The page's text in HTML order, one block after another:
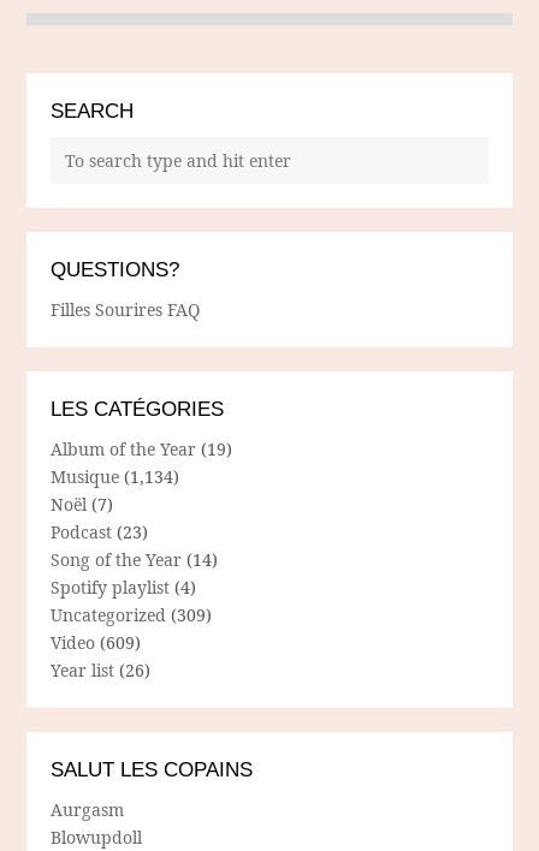
SEARCH
QUESTIONS?
Filles Sourires FAQ
LES CATÉGORIES
Album of the Year (19)
Musique (1,134)
Noël (7)
Podcast (23)
Song of the Year (14)
Spotify playlist (4)
Uncategorized (309)
Video (609)
Year list (26)
SALUT LES COPAINS
Aurgasm
Blowupdoll